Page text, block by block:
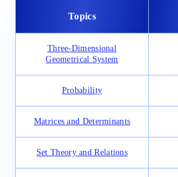
Topics
Three-Dimensional
Geometrical System
Probability
Matrices and Determinants
Set Theory and Relations